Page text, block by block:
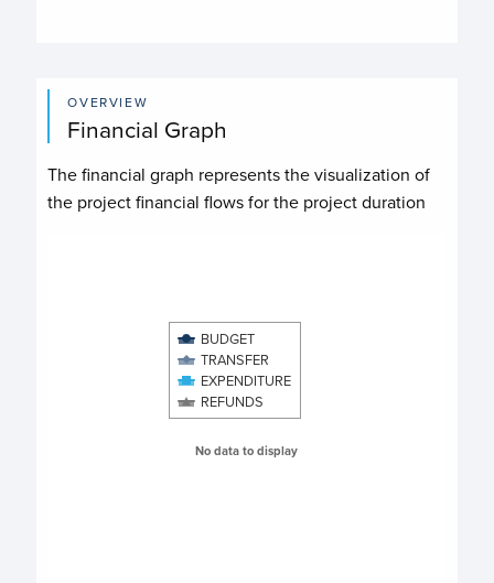
OVERVIEW
Financial Graph
The financial graph represents the visualization of
the project financial flows for the project duration
View as data table, Chart
The chart has 1 X axis displaying categories.
The chart has 1 Y axis displaying values. Data ranges
No data to display
BUDGET
TRANSFER
EXPENDITURE
REFUNDS